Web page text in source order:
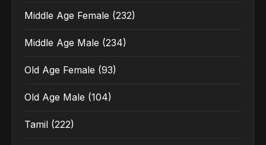
Middle Age Female (232)
Middle Age Male (234)
Old Age Female (93)
Old Age Male (104)
Tamil (222)